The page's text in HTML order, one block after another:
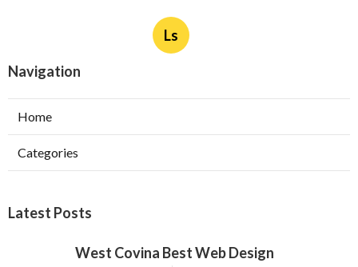
Ls
Navigation
Home
Categories
Latest Posts
West Covina Best Web Design